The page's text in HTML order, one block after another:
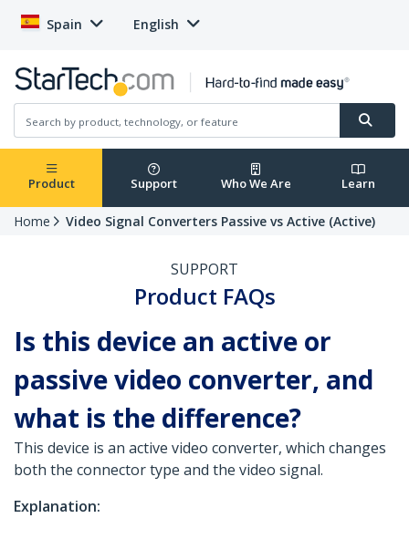
Spain English
Product Support Who We Are Learn
Home Video Signal Converters Passive vs Active (Active)
SUPPORT
Product FAQs
Is this device an active or
passive video converter, and
what is the difference?
This device is an active video converter, which changes
both the connector type and the video signal.
Explanation: